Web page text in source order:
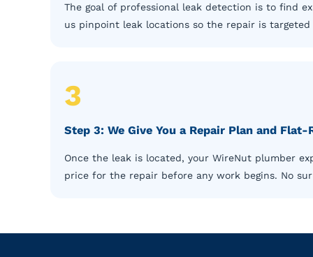
The goal of professional leak detection is to find
us pinpoint leak locations so the repair is
3
Step 3: We Give You a Repair Plan and Flat-
Once the leak is located, your WireNut plumber
price for the repair before any work begins. No